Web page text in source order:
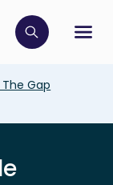
Click to
Gap